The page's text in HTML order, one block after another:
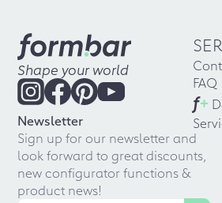
Shape your world
Newsletter
Sign up for our newsletter and
look forward to great discounts,
new configurator functions &
product news!
FAQ
f+